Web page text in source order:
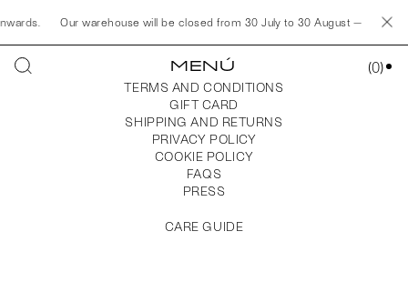
Our warehouse will be closed from 30 July to 30 August — Any
MENÚ (0)
TERMS AND CONDITIONS
GIFT CARD
SHIPPING AND RETURNS
PRIVACY POLICY
COOKIE POLICY
FAQS
PRESS
CARE GUIDE